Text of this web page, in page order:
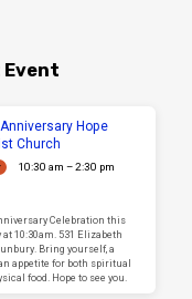
Event
Hope
Church
10:30 am – 2:30 pm
Celebration this
at 10:30am. 531 Elizabeth
Bring yourself, a
appetite for both spiritual
food. Hope to see you.